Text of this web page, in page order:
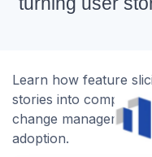
Learn how feature
stories into complete
change
adoption.